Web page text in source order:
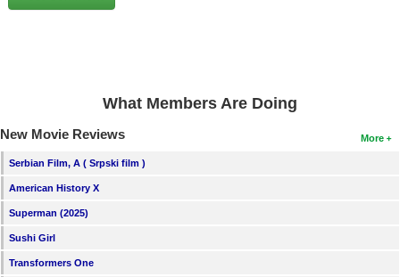
Find Lists
Find Members
What Members Are Doing
More
New Movie Reviews
Serbian Film, A ( Srpski film )
American History X
Superman (2025)
Sushi Girl
Transformers One